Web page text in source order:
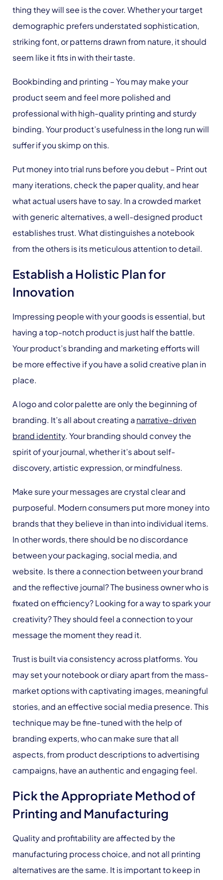
thing they will see is the cover. Whether your target
demographic prefers understated sophistication,
striking font, or patterns drawn from nature, it should
seem like it fits in with their taste.
Bookbinding and printing – You may make your
product seem and feel more polished and
professional with high-quality printing and sturdy
binding. Your product’s usefulness in the long run will
suffer if you skimp on this.
Put money into trial runs before you debut– Print out
many iterations, check the paper quality, and hear
what actual users have to say. In a crowded market
with generic alternatives, a well-designed product
establishes trust. What distinguishes a notebook
from the others is its meticulous attention to detail.
Establish a Holistic Plan for
Innovation
Impressing people with your goods is essential, but
having a top-notch product is just half the battle.
Your product’s branding and marketing efforts will
be more effective if you have a solid creative plan in
place.
A logo and color palette are only the beginning of
branding. It’s all about creating a narrative-driven
brand identity. Your branding should convey the
spirit of your journal, whether it’s about self-
discovery, artistic expression, or mindfulness.
Make sure your messages are crystal clear and
purposeful. Modern consumers put more money into
brands that they believe in than into individual items.
In other words, there should be no discordance
between your packaging, social media, and
website. Is there a connection between your brand
and the reflective journal? The business owner who is
fixated on efficiency? Looking for a way to spark your
creativity? They should feel a connection to your
message the moment they read it.
Trust is built via consistency across platforms. You
may set your notebook or diary apart from the mass-
market options with captivating images, meaningful
stories, and an effective social media presence. This
technique may be fine-tuned with the help of
branding experts, who can make sure that all
aspects, from product descriptions to advertising
campaigns, have an authentic and engaging feel.
Pick the Appropriate Method of
Printing and Manufacturing
Quality and profitability are affected by the
manufacturing process choice, and not all printing
alternatives are the same. It is important to keep in